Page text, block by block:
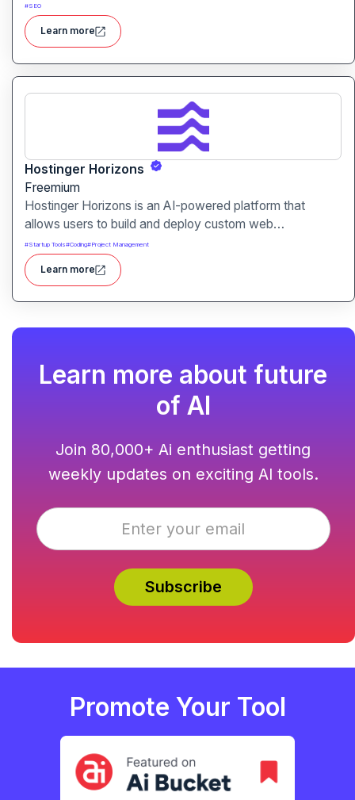
combining semantic SEO, competitor analysis, and AI-
assisted writing workflows.
#SEO
Learn more
Hostinger Horizons
Freemium
Hostinger Horizons is an AI-powered platform that
allows users to build and deploy custom web
applications without writing code. It packs hosting,
domain management and backend integration into a
unified tool for rapid app creation.
#Startup Tools#Coding#Project Management
Learn more
Learn more about future
of AI
Join 80,000+ Ai enthusiast getting
weekly updates on exciting AI tools.
Promote Your Tool